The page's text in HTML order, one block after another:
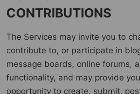
CONTRIBUTIONS
The Services may invite you to
contribute to, or participate in
message boards, online forums,
functionality, and may provide
opportunity to create, submit,